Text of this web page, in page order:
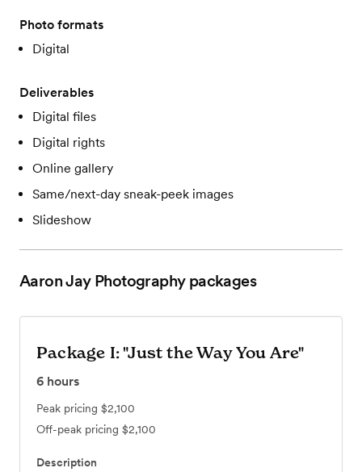
Photo formats
Digital
Deliverables
Digital files
Digital rights
Online gallery
Same/next-day sneak-peek images
Slideshow
Aaron Jay Photographypackages
Package I: "Just the Way You Are"
6 hours
Peak pricing $2,100
Off-peak pricing $2,100
Description